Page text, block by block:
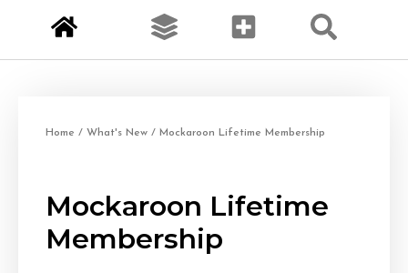
Home / What's New / Mockaroon Lifetime Membership
Mockaroon Lifetime
Membership